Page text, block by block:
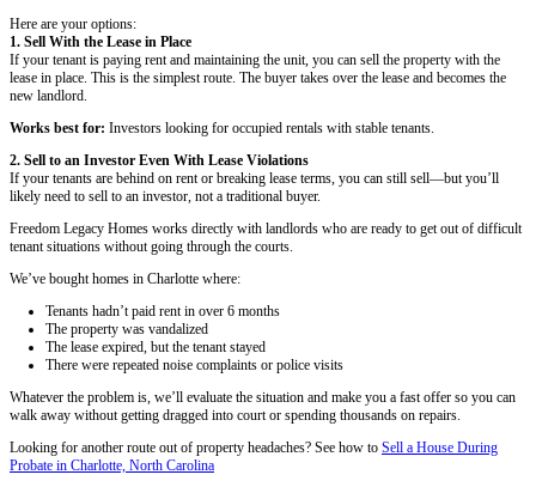
"Fair offer and great communication throughout."
They were upfront and honest. Every step was explained clearly
was happening.
Tanya R., Charlotte, NC